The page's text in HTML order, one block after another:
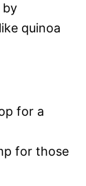
by
quinoa
for a
for those